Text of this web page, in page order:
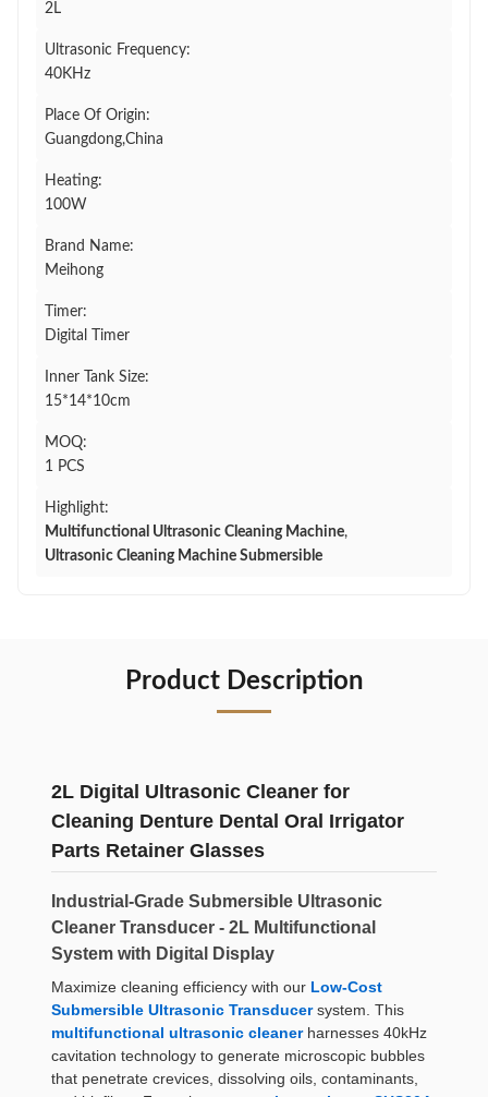
2L
Ultrasonic Frequency:
40KHz
Place Of Origin:
Guangdong,China
Heating:
100W
Brand Name:
Meihong
Timer:
Digital Timer
Inner Tank Size:
15*14*10cm
MOQ:
1 PCS
Highlight:
Multifunctional Ultrasonic Cleaning Machine,
Ultrasonic Cleaning Machine Submersible
Product Description
2L Digital Ultrasonic Cleaner for
Cleaning Denture Dental Oral Irrigator
Parts Retainer Glasses
Industrial-Grade Submersible Ultrasonic
Cleaner Transducer - 2L Multifunctional
System with Digital Display
Maximize cleaning efficiency with our Low-Cost
Submersible Ultrasonic Transducersystem. This
multifunctional ultrasonic cleanerharnesses 40kHz
cavitation technology to generate microscopic bubbles
that penetrate crevices, dissolving oils, contaminants,